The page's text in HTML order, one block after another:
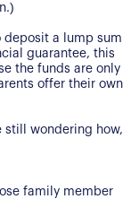
deposit a lump sum
guarantee, this
the funds are only
offer their own
still wondering how,
family member